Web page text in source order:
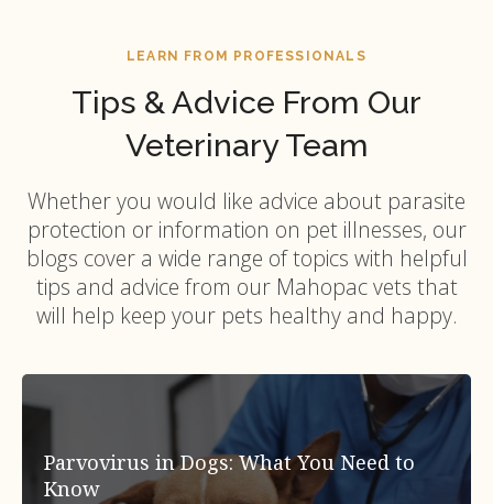
LEARN FROM PROFESSIONALS
Tips & Advice From Our
Veterinary Team
Whether you would like advice about parasite
protection or information on pet illnesses, our
blogs cover a wide range of topics with helpful
tips and advice from our Mahopac vets that
will help keep your pets healthy and happy.
Parvovirus in Dogs: What You Need to
Know